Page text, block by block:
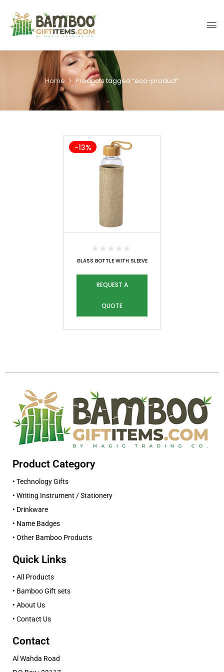
Home Products tagged “eco-product”
-13%
GLASS BOTTLE WITH SLEEVE
REQUEST A
QUOTE
Product Category
• Technology Gifts
• Writing Instrument / Stationery
• Drinkware
• Name Badges
• Other Bamboo Products
Quick Links
• All Products
• Bamboo Gift sets
• About Us
• Contact Us
Contact
Al Wahda Road